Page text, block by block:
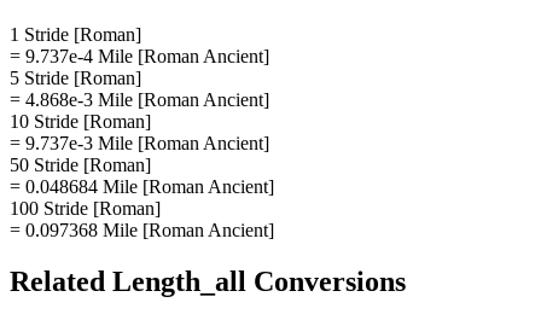
1 Stride [Roman]
= 9.737e-4 Mile [Roman Ancient]
5 Stride [Roman]
= 4.868e-3 Mile [Roman Ancient]
10 Stride [Roman]
= 9.737e-3 Mile [Roman Ancient]
50 Stride [Roman]
= 0.048684 Mile [Roman Ancient]
100 Stride [Roman]
= 0.097368 Mile [Roman Ancient]
Related Length_all Conversions